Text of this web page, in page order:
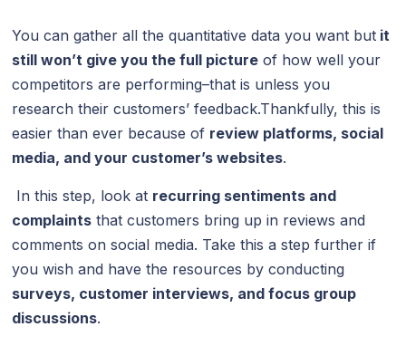
You can gather all the quantitative data you want but it
still won’t give you the full picture of how well your
competitors are performing–that is unless you
research their customers’ feedback.Thankfully, this is
easier than ever because of review platforms, social
media, and your customer’s websites.
In this step, look at recurring sentiments and
complaints that customers bring up in reviews and
comments on social media. Take this a step further if
you wish and have the resources by conducting
surveys, customer interviews, and focus group
discussions.